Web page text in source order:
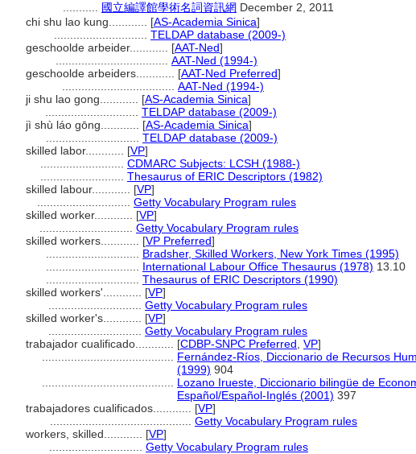
國立編譯館學術名詞資訊網 December 2, 2011
chi shu lao kung............ [AS-Academia Sinica]
TELDAP database (2009-)
geschoolde arbeider............ [AAT-Ned]
AAT-Ned (1994-)
geschoolde arbeiders............ [AAT-Ned Preferred]
AAT-Ned (1994-)
ji shu lao gong............ [AS-Academia Sinica]
TELDAP database (2009-)
jì shù láo gōng............ [AS-Academia Sinica]
TELDAP database (2009-)
skilled labor............ [VP]
CDMARC Subjects: LCSH (1988-)
Thesaurus of ERIC Descriptors (1982)
skilled labour............ [VP]
Getty Vocabulary Program rules
skilled worker............ [VP]
Getty Vocabulary Program rules
skilled workers............ [VP Preferred]
Bradsher, Skilled Workers, New York Times (1995)
International Labour Office Thesaurus (1978) 13.10
Thesaurus of ERIC Descriptors (1990)
skilled workers'............ [VP]
Getty Vocabulary Program rules
skilled worker's............ [VP]
Getty Vocabulary Program rules
trabajador cualificado............ [CDBP-SNPC Preferred VP]
Fernández-Ríos, Diccionario de Recursos
(1999) 904
Lozano Irueste, Diccionario bilingüe de
Español/Español-Inglés (2001) 397
trabajadores cualificados............ [VP]
Getty Vocabulary Program rules
workers, skilled............ [VP]
Getty Vocabulary Program rules